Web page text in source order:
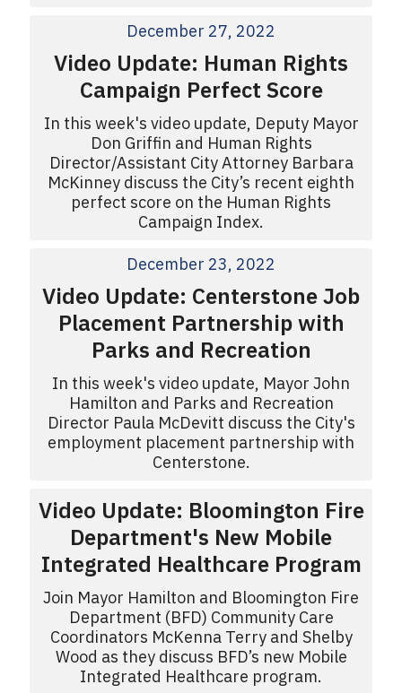
December 27, 2022
Video Update: Human Rights
Campaign Perfect Score
In this week's video update, Deputy Mayor
Don Griffin and Human Rights
Director/Assistant City Attorney Barbara
McKinney discuss the City’s recent eighth
perfect score on the Human Rights
Campaign Index.
December 23, 2022
Video Update: Centerstone Job
Placement Partnership with
Parks and Recreation
In this week's video update, Mayor John
Hamilton and Parks and Recreation
Director Paula McDevitt discuss the City's
employment placement partnership with
Centerstone.
Video Update: Bloomington Fire
Department's New Mobile
Integrated Healthcare Program
Join Mayor Hamilton and Bloomington Fire
Department (BFD) Community Care
Coordinators McKenna Terry and Shelby
Wood as they discuss BFD’s new Mobile
Integrated Healthcare program.